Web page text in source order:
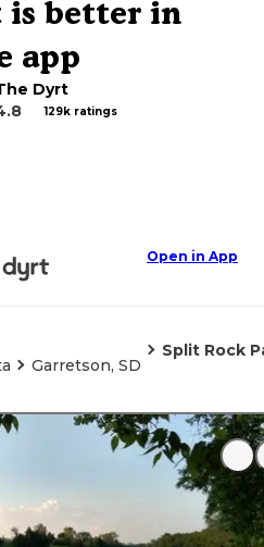
is better in
app
Dyrt
129k ratings
Open in App
Garretson, SD
Split Rock